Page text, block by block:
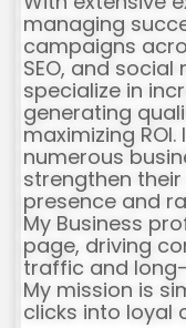
managing
campaigns
SEO, and social
specialize in
generating
maximizing ROI.
numerous
strengthen their
presence and
My Business
page, driving
traffic and
My mission is
clicks into loyal